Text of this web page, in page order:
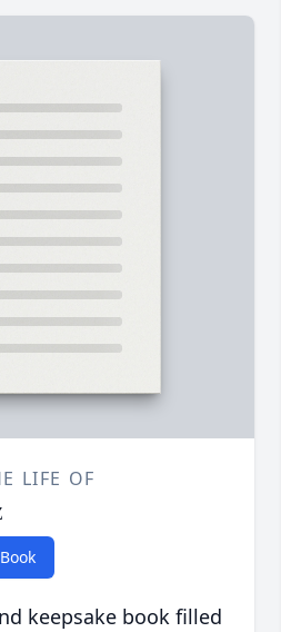
LIFE OF
keepsake book filled